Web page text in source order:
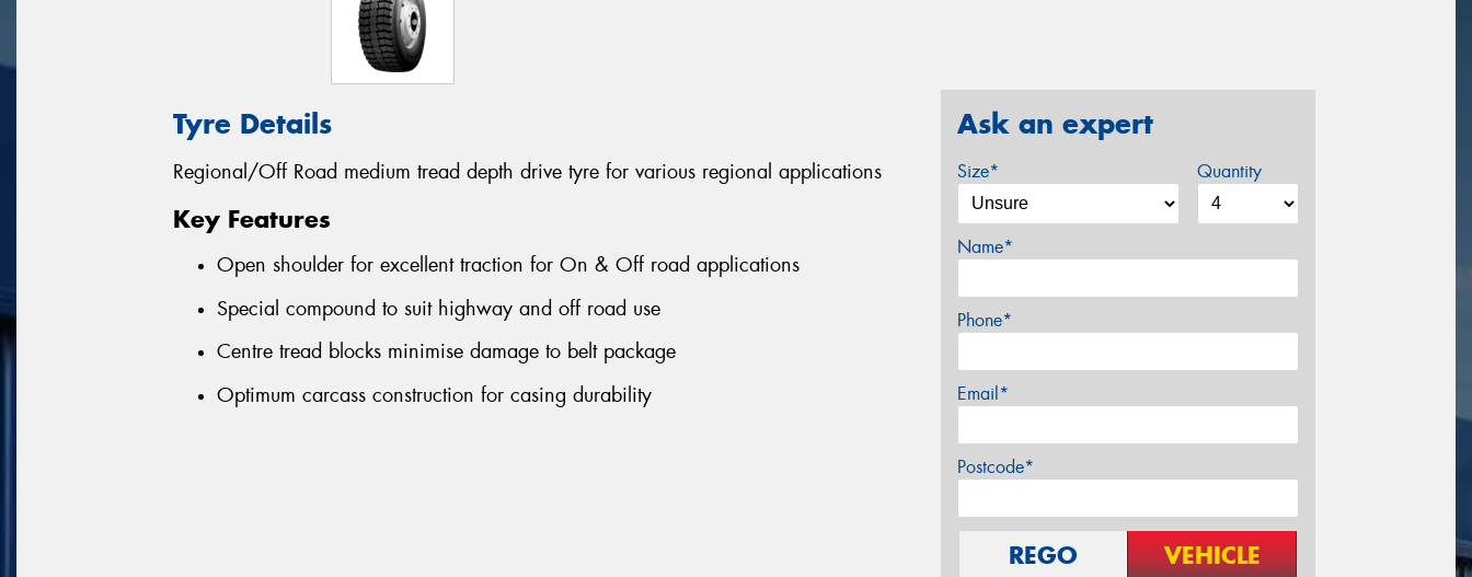
Tyre Details
Regional/Off Road medium tread depth drive tyre for various regional applications
Key Features
Open shoulder for excellent traction for On & Off road applications
Special compound to suit highway and off road use
Centre tread blocks minimise damage to belt package
Optimum carcass construction for casing durability
Ask an expert
Size* Quantity
Name*
Phone*
Email*
Postcode*
REGO VEHICLE